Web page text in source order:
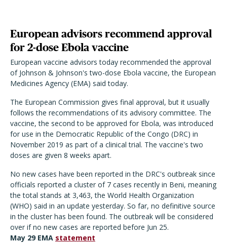
European advisors recommend approval
for 2-dose Ebola vaccine
European vaccine advisors today recommended the approval
of Johnson & Johnson's two-dose Ebola vaccine, the European
Medicines Agency (EMA) said today.
The European Commission gives final approval, but it usually
follows the recommendations of its advisory committee. The
vaccine, the second to be approved for Ebola, was introduced
for use in the Democratic Republic of the Congo (DRC) in
November 2019 as part of a clinical trial. The vaccine's two
doses are given 8 weeks apart.
No new cases have been reported in the DRC's outbreak since
officials reported a cluster of 7 cases recently in Beni, meaning
the total stands at 3,463, the World Health Organization
(WHO) said in an update yesterday. So far, no definitive source
in the cluster has been found. The outbreak will be considered
over if no new cases are reported before Jun 25.
May 29 EMA statement